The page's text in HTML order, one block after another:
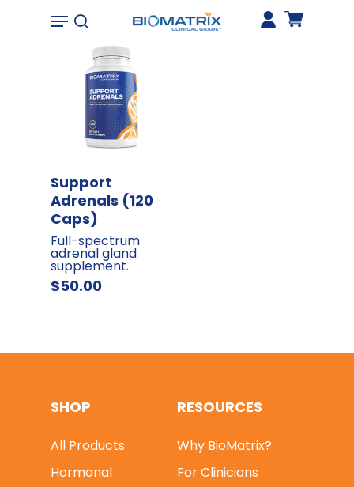
Hit enter to search or ESC to close
Support
Adrenals (120
Caps)
Full-spectrum
adrenal gland
supplement
$50.00
SHOP
All Products
Hormonal
RESOURCES
Why BioMatrix?
For Clinicians
Orders *